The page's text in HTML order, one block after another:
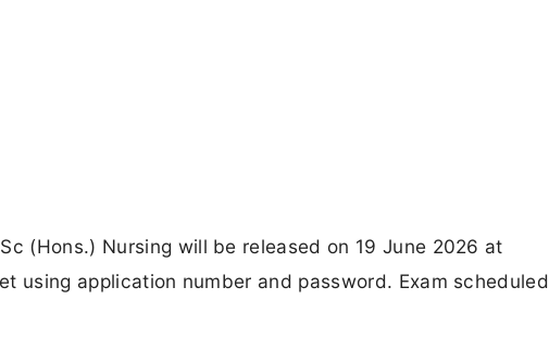
(Hons.) Nursing will be released on 19 June 2026 at
using application number and password. Exam scheduled